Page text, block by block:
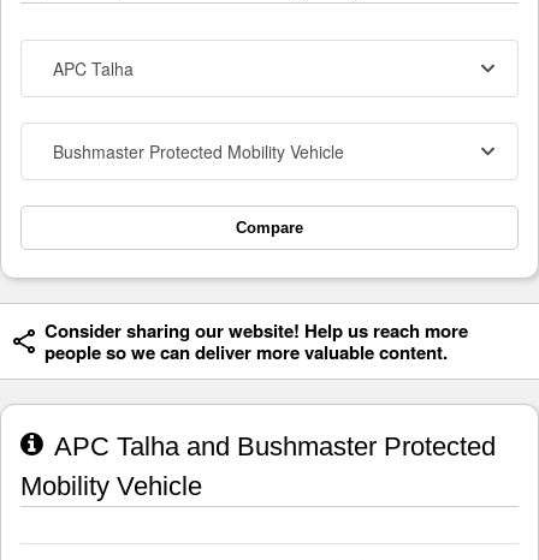
APC Talha
Bushmaster Protected Mobility Vehicle
Compare
Consider sharing our website! Help us reach more
people so we can deliver more valuable content.
APC Talha and Bushmaster Protected
Mobility Vehicle